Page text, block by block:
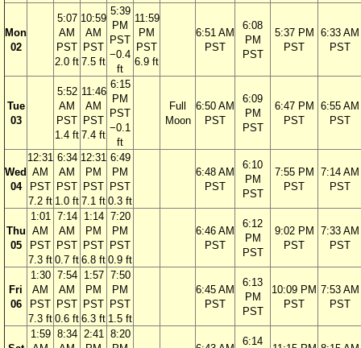
Mon
02
5:07
AM
PST
2.0 ft
10:59
AM
PST
7.5 ft
5:39
PM
PST
−0.4
ft
11:59
PM
PST
6.9 ft
6:51 AM
PST
6:08
PM
PST
5:37 PM
PST
6:33 AM
PST
Tue
03
5:52
AM
PST
1.4 ft
11:46
AM
PST
7.4 ft
6:15
PM
PST
−0.1
ft
Full
Moon
6:50 AM
PST
6:09
PM
PST
6:47 PM
PST
6:55 AM
PST
Wed
04
12:31
AM
PST
7.2 ft
6:34
AM
PST
1.0 ft
12:31
PM
PST
7.1 ft
6:49
PM
PST
0.3 ft
6:48 AM
PST
6:10
PM
PST
7:55 PM
PST
7:14 AM
PST
Thu
05
1:01
AM
PST
7.3 ft
7:14
AM
PST
0.7 ft
1:14
PM
PST
6.8 ft
7:20
PM
PST
0.9 ft
6:46 AM
PST
6:12
PM
PST
9:02 PM
PST
7:33 AM
PST
Fri
06
1:30
AM
PST
7.3 ft
7:54
AM
PST
0.6 ft
1:57
PM
PST
6.3 ft
7:50
PM
PST
1.5 ft
6:45 AM
PST
6:13
PM
PST
10:09 PM
PST
7:53 AM
PST
1:59 8:34 2:41 8:20
6:14